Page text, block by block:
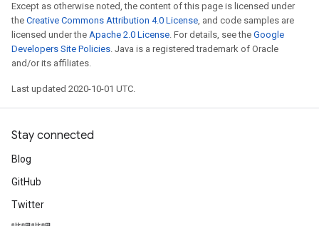
Except as otherwise noted, the content of this page is licensed under
the Creative Commons Attribution 4.0 License, and code samples are
licensed under the Apache 2.0 License. For details, see the Google
Developers Site Policies. Java is a registered trademark of Oracle
and/or its affiliates.
Last updated 2020-10-01 UTC.
Stay connected
Blog
GitHub
Twitter